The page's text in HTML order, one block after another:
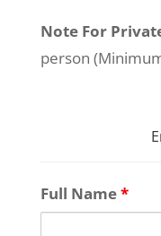
Note For
person
Full Name*